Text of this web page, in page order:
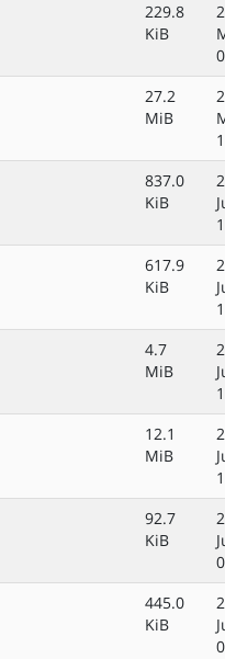
229.8
KiB
27.2
MiB
837.0
KiB
617.9
KiB
4.7
MiB
12.1
MiB
92.7
KiB
445.0
KiB